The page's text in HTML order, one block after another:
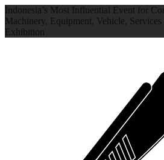
Indonesia’s Most Influential Event for
Machinery, Equipment, Vehicle,
Exhibition